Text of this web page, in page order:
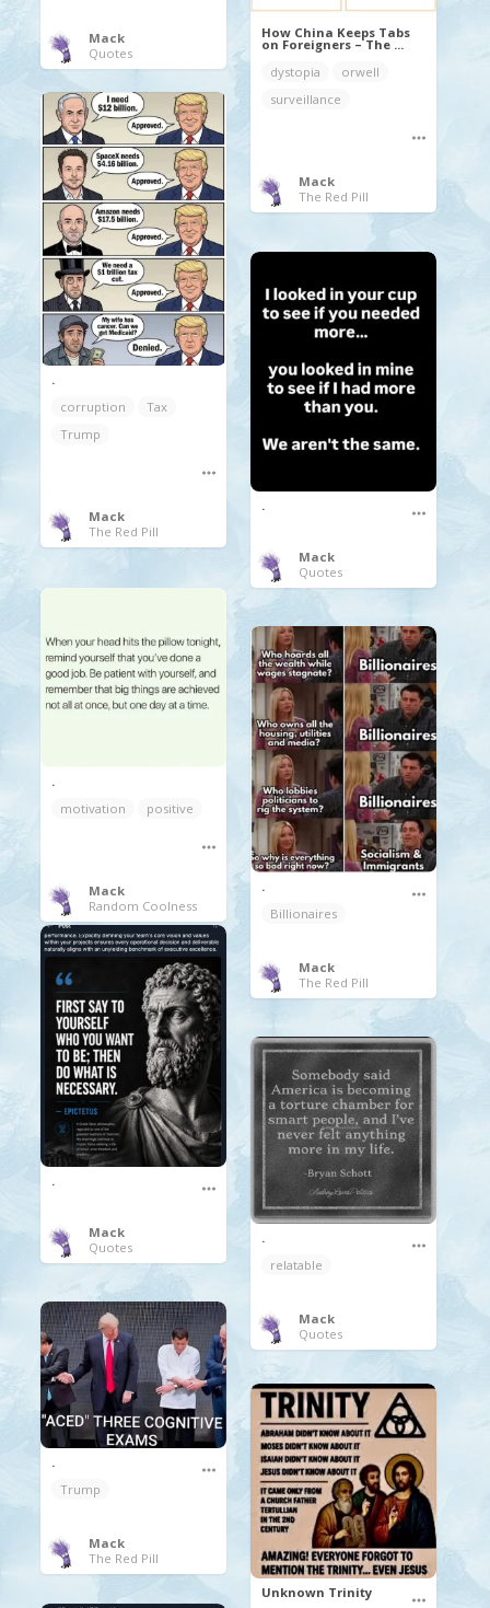
How China Keeps Tabs
on Foreigners – The ...
dystopia
orwell
surveillance
Mack
The Red Pill
Mack
Quotes
.
corruption
Tax
Trump
Mack
The Red Pill
.
Mack
Quotes
.
motivation
positive
Mack
Random Coolness
.
Billionaires
Mack
The Red Pill
.
Mack
Quotes
.
relatable
Mack
Quotes
.
Trump
Mack
The Red Pill
Unknown Trinity